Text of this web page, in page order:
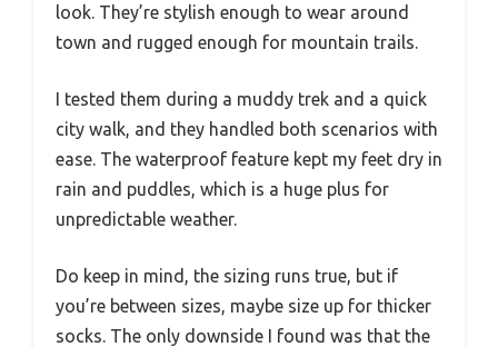
look. They’re stylish enough to wear around
town and rugged enough for mountain trails.
I tested them during a muddy trek and a quick
city walk, and they handled both scenarios with
ease. The waterproof feature kept my feet dry in
rain and puddles, which is a huge plus for
unpredictable weather.
Do keep in mind, the sizing runs true, but if
you’re between sizes, maybe size up for thicker
socks. The only downside I found was that the